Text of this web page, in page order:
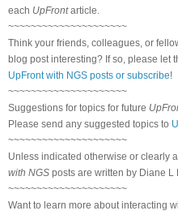
each UpFrontarticle.
~~~~~~~~~~~~~~~~~~~~~
Think your friends, colleagues, or
blog post interesting? If so, please let
UpFront with NGS posts or subscribe!
~~~~~~~~~~~~~~~~~~~~~
Suggestions for topics for future
Please send any suggested topics to
~~~~~~~~~~~~~~~~~~~~~
Unless indicated otherwise or clearly
with NGS posts are written by Diane L
~~~~~~~~~~~~~~~~~~~~~
Want to learn more about interacting